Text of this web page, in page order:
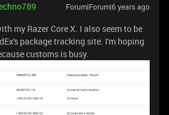
Forum|Forum|6 years ago
my Razer Core X. I also seem to be
package tracking site. I'm hoping
customs is busy.